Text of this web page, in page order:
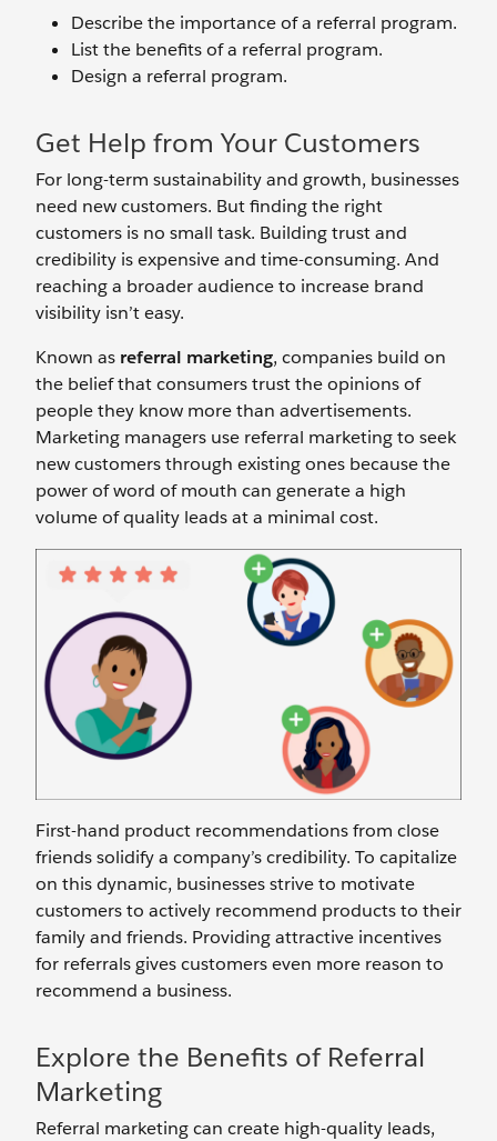
Describe the importance of a referral program.
List the benefits of a referral program.
Design a referral program.
Get Help from Your Customers
For long-term sustainability and growth, businesses
need new customers. But finding the right
customers is no small task. Building trust and
credibility is expensive and time-consuming. And
reaching a broader audience to increase brand
visibility isn’t easy.
Known as referral marketing, companies build on
the belief that consumers trust the opinions of
people they know more than advertisements.
Marketing managers use referral marketing to seek
new customers through existing ones because the
power of word of mouth can generate a high
volume of quality leads at a minimal cost.
First-hand product recommendations from close
friends solidify a company’s credibility. To capitalize
on this dynamic, businesses strive to motivate
customers to actively recommend products to their
family and friends. Providing attractive incentives
for referrals gives customers even more reason to
recommend a business.
Explore the Benefits of Referral
Marketing
Referral marketing can create high-quality leads,